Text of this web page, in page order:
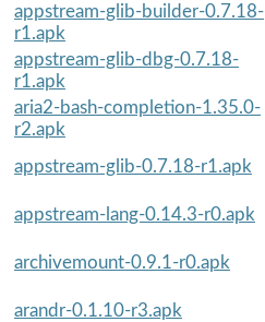
appstream-glib-builder-0.7.18-
r1.apk
appstream-glib-dbg-0.7.18-
r1.apk
aria2-bash-completion-1.35.0-
r2.apk
appstream-glib-0.7.18-r1.apk
appstream-lang-0.14.3-r0.apk
archivemount-0.9.1-r0.apk
arandr-0.1.10-r3.apk